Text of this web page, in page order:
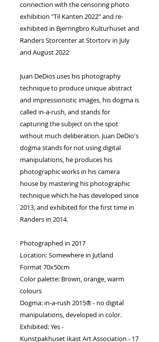
connection with the censoring photo
exhibition "Til Kanten 2022" and re-
exhibited in Bjerringbro Kulturhuset and
Randers Storcenter at Stortorv in July
and August 2022
Juan DeDios uses his photography
technique to produce unique abstract
and impressionistic images, his dogma is
called in-a-rush, and stands for
capturing the subject on the spot
without much deliberation. Juan DeDio's
dogma stands for not using digital
manipulations, he produces his
photographic works in his camera
house by mastering his photographic
technique which he has developed since
2013, and exhibited for the first time in
Randers in 2014.
Photographed in 2017
Location: Somewhere in Jutland
Format 70x50cm
Color palette: Brown, orange, warm
colours
Dogma: in-a-rush 2015® - no digital
manipulations, developed in color.
Exhibited: Yes -
Kunstpakhuset Ikast Art Association - 17